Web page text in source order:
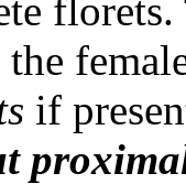
the
if